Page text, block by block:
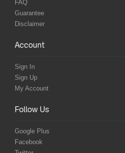
FAQ
Guarantee
Disclaimer
Account
Sign In
Sign Up
My Account
Follow Us
Google Plus
Facebook